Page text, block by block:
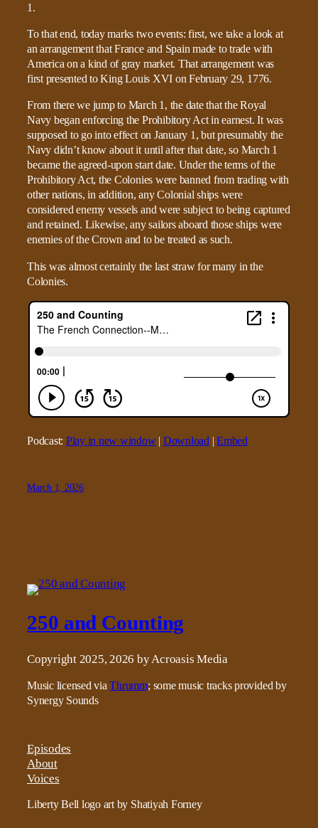
1.
To that end, today marks two events: first, we take a look at
an arrangement that France and Spain made to trade with
America on a kind of gray market. That arrangement was
first presented to King Louis XVI on February 29, 1776.
From there we jump to March 1, the date that the Royal
Navy began enforcing the Prohibitory Act in earnest. It was
supposed to go into effect on January 1, but presumably the
Navy didn’t know about it until after that date, so March 1
became the agreed-upon start date. Under the terms of the
Prohibitory Act, the Colonies were banned from trading with
other nations, in addition, any Colonial ships were
considered enemy vessels and were subject to being captured
and retained. Likewise, any sailors aboard those ships were
enemies of the Crown and to be treated as such.
This was almost certainly the last straw for many in the
Colonies.
Podcast: Play in new window| Download|Embed
March 1, 2026
250 and Counting
Copyright 2025, 2026 by Acroasis Media
Music licensed viaThrumm; some music tracks provided by
Synergy Sounds
Episodes
About
Voices
Liberty Bell logo art by Shatiyah Forney